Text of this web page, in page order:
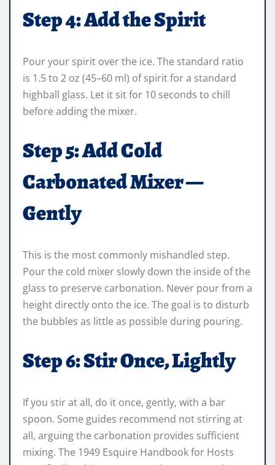
Step 4: Add the Spirit
Pour your spirit over the ice. The standard ratio
is 1.5 to 2 oz (45–60 ml) of spirit for a standard
highball glass. Let it sit for 10 seconds to chill
before adding the mixer.
Step 5: Add Cold
Carbonated Mixer —
Gently
This is the most commonly mishandled step.
Pour the cold mixer slowly down the inside of the
glass to preserve carbonation. Never pour from a
height directly onto the ice. The goal is to disturb
the bubbles as little as possible during pouring.
Step 6: Stir Once, Lightly
If you stir at all, do it once, gently, with a bar
spoon. Some guides recommend not stirring at
all, arguing the carbonation provides sufficient
mixing. The 1949 Esquire Handbook for Hosts